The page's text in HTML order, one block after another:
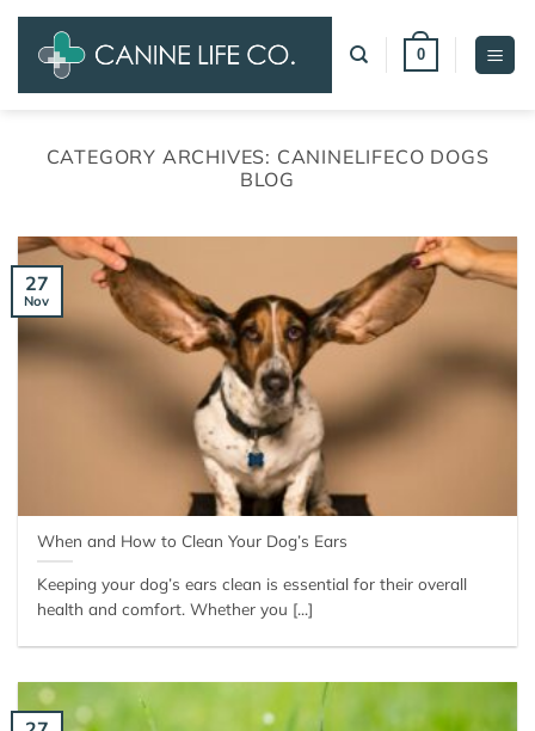
Skip
content
0
CATEGORY ARCHIVES: CANINELIFECO DOGS
BLOG
When and How to Clean Your Dog’s Ears
Keeping your dog’s ears clean is essential for their overall
health and comfort. Whether you [...]
27
Nov